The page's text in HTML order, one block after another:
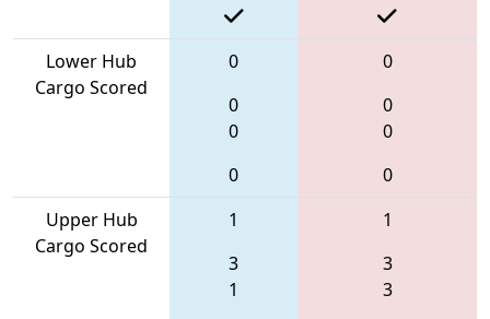
Lower Hub
Cargo Scored
0
0
0
0
0
0
0
0
Upper Hub
Cargo Scored
1
3
1
1
3
3